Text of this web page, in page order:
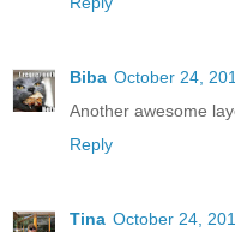
Biba October 24,
Another awesome
Reply
Tina October 24,